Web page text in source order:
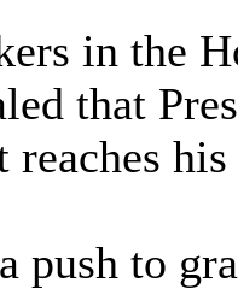
in the
that
his
push to